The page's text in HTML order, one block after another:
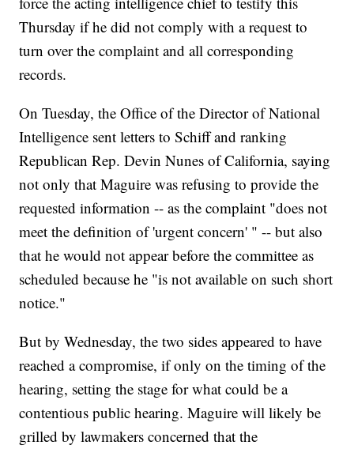
Thursday if he did not comply with a request to
turn over the complaint and all corresponding
records.
On Tuesday, the Office of the Director of National
Intelligence sent letters to Schiff and ranking
Republican Rep. Devin Nunes of California, saying
not only that Maguire was refusing to provide the
requested information -- as the complaint "does not
meet the definition of 'urgent concern' " -- but also
that he would not appear before the committee as
scheduled because he "is not available on such short
notice."
But by Wednesday, the two sides appeared to have
reached a compromise, if only on the timing of the
hearing, setting the stage for what could be a
contentious public hearing. Maguire will likely be
grilled by lawmakers concerned that the